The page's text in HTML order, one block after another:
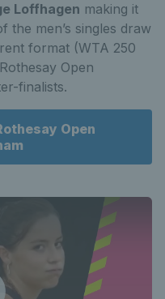
Loffhagen making it
men’s singles draw
format (WTA 250
Open
finalists.
Open